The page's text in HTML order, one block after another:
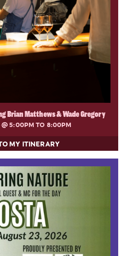
Brian Matthews & Wade Gregory
@ 5:00PM TO 8:00PM
MY ITINERARY